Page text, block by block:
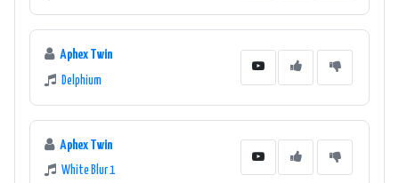
Aphex Twin
Delphium
Aphex Twin
White Blur 1